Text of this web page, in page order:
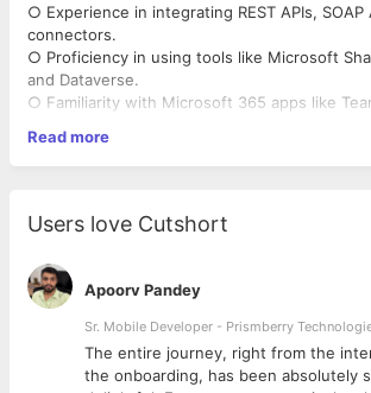
○ Experience in integrating REST APIs, SOAP
connectors.
○ Proficiency in using tools like Microsoft
and Dataverse.
○ Familiarity with Microsoft 365 apps like
● Technical Skills:
○ Knowledge of JSON, OData, HTML,
○ Strong understanding of automation, data
process optimization.
○ Experience with D365 (Dynamics 365) and
is a plus.
○ Proficient in troubleshooting, problem-
debugging automation workflows.
● Soft Skills:
○ Excellent communication skills to liaise with
Read more
Users love Cutshort
Apoorv Pandey
Sr. Mobile Developer - Prismberry
The entire journey, right from the
the onboarding, has been absolutely